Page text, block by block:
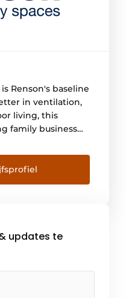
Renson's baseline
in ventilation,
living, this
family business
form the basis of a
environment for
on
updates te